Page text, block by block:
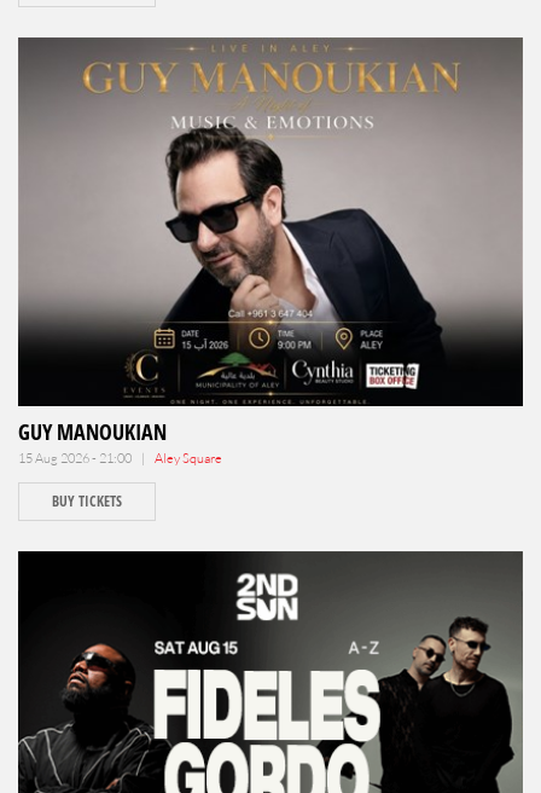
GUY MANOUKIAN
15 Aug 2026 - 21:00 | Aley Square
BUY TICKETS